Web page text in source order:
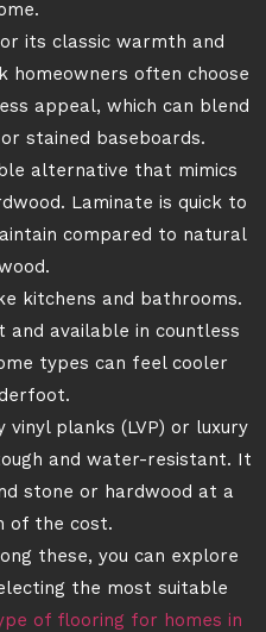
its classic warmth and
homeowners often choose
appeal, which can blend
stained baseboards.
alternative that mimics
Laminate is quick to
compared to natural
kitchens and bathrooms.
and available in countless
types can feel cooler
vinyl planks (LVP) or luxury
and water-resistant. It
stone or hardwood at a
of the cost.
these, you can explore
the most suitable
of flooring for homes in